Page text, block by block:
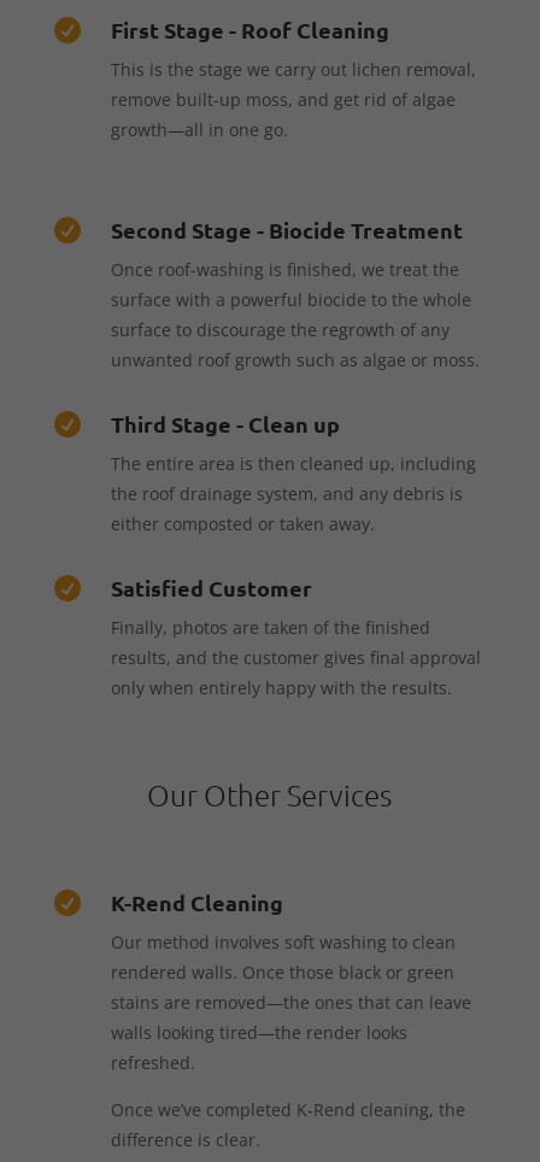
 First Stage - Roof Cleaning
This is the stage we carry out lichen removal,
remove built-up moss, and get rid of algae
growth—all in one go.
 Second Stage - Biocide Treatment
Once roof-washing is finished, we treat the
surface with a powerful biocide to the whole
surface to discourage the regrowth of any
unwanted roof growth such as algae or moss.
 Third Stage - Clean up
The entire area is then cleaned up, including
the roof drainage system, and any debris is
either composted or taken away.
 Satisfied Customer
Finally, photos are taken of the finished
results, and the customer gives final approval
only when entirely happy with the results.
Our Other Services
 K-Rend Cleaning
Our method involves soft washing to clean
rendered walls. Once those black or green
stains are removed—the ones that can leave
walls looking tired—the render looks
refreshed.
Once we’ve completed K-Rend cleaning, the
difference is clear.